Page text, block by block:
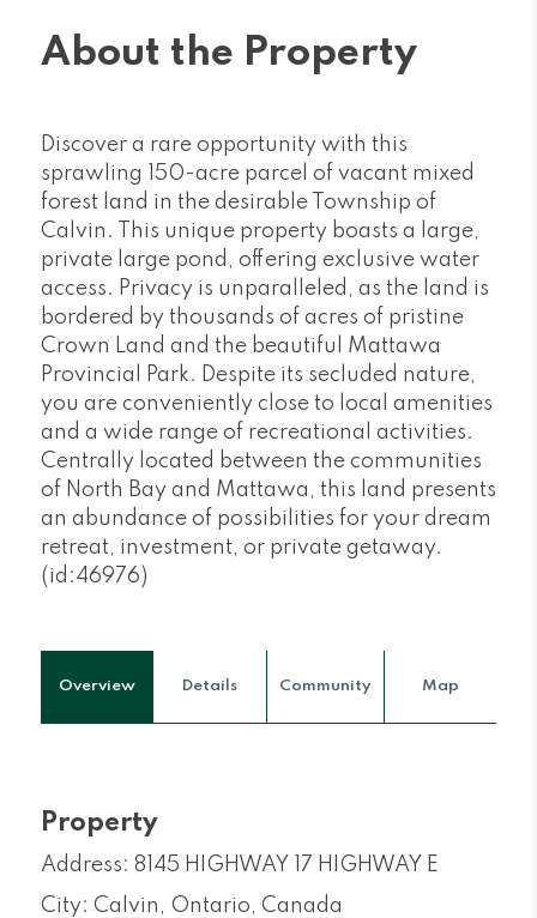
About the Property
Discover a rare opportunity with this
sprawling 150-acre parcel of vacant mixed
forest land in the desirable Township of
Calvin. This unique property boasts a large,
private large pond, offering exclusive water
access. Privacy is unparalleled, as the land is
bordered by thousands of acres of pristine
Crown Land and the beautiful Mattawa
Provincial Park. Despite its secluded nature,
you are conveniently close to local amenities
and a wide range of recreational activities.
Centrally located between the communities
of North Bay and Mattawa, this land presents
an abundance of possibilities for your dream
retreat, investment, or private getaway.
(id:46976)
Overview Details Community Map
Property
Address: 8145 HIGHWAY 17 HIGHWAY E
City: Calvin, Ontario, Canada